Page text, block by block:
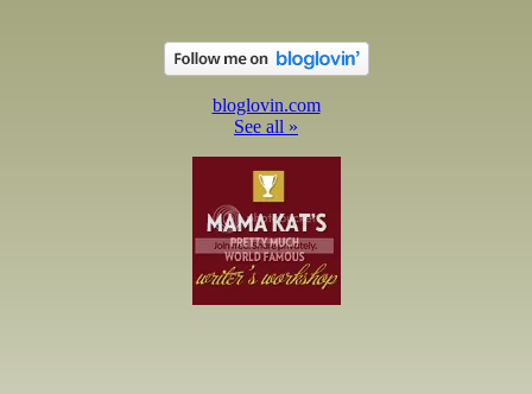
bloglovin.com
See all »